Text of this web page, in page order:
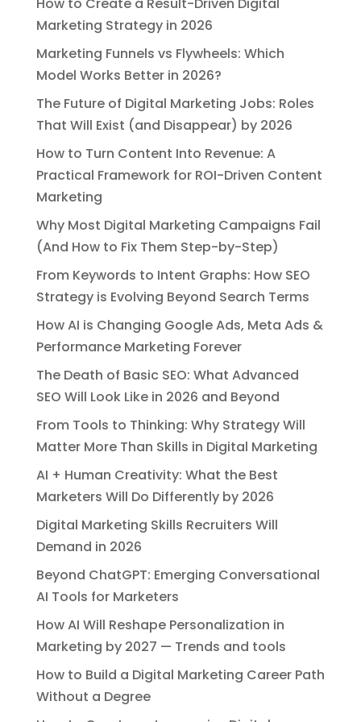
How to Create a Result-Driven Digital
Marketing Strategy in 2026
Marketing Funnels vs Flywheels: Which
Model Works Better in 2026?
The Future of Digital Marketing Jobs: Roles
That Will Exist (and Disappear) by 2026
How to Turn Content Into Revenue: A
Practical Framework for ROI-Driven Content
Marketing
Why Most Digital Marketing Campaigns Fail
(And How to Fix Them Step-by-Step)
From Keywords to Intent Graphs: How SEO
Strategy is Evolving Beyond Search Terms
How AI is Changing Google Ads, Meta Ads &
Performance Marketing Forever
The Death of Basic SEO: What Advanced
SEO Will Look Like in 2026 and Beyond
From Tools to Thinking: Why Strategy Will
Matter More Than Skills in Digital Marketing
AI + Human Creativity: What the Best
Marketers Will Do Differently by 2026
Digital Marketing Skills Recruiters Will
Demand in 2026
Beyond ChatGPT: Emerging Conversational
AI Tools for Marketers
How AI Will Reshape Personalization in
Marketing by 2027 — Trends and tools
How to Build a Digital Marketing Career Path
Without a Degree